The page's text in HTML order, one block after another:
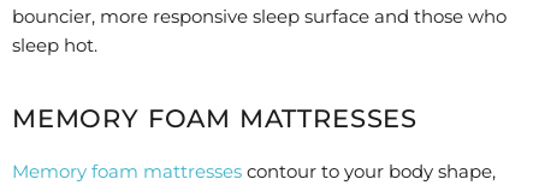
bouncier, more responsive sleep surface and those who
sleep hot.
MEMORY FOAM MATTRESSES
Memory foam mattresses contour to your body shape,